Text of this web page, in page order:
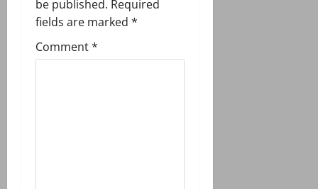
g
a
be published. Required
fields are marked *
Comment*